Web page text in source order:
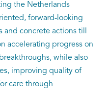
the Netherlands
forward-looking
concrete actions till
accelerating progress on
while also
improving quality of
care through